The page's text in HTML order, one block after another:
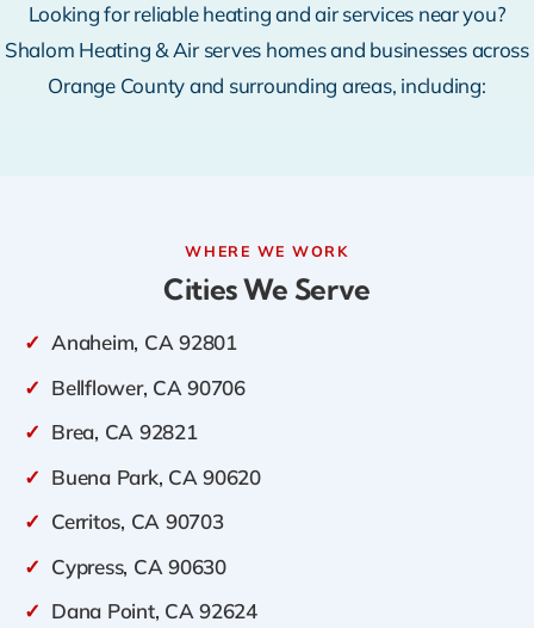
Rebates
Looking for reliable heating and air services near you?
Shalom Heating & Air serves homes and businesses across
Orange County and surrounding areas, including:
WHERE WE WORK
Cities We Serve
✓ Anaheim, CA 92801
✓ Bellflower, CA 90706
✓ Brea, CA 92821
✓ Buena Park, CA 90620
✓ Cerritos, CA 90703
✓ Cypress, CA 90630
✓ Dana Point, CA 92624